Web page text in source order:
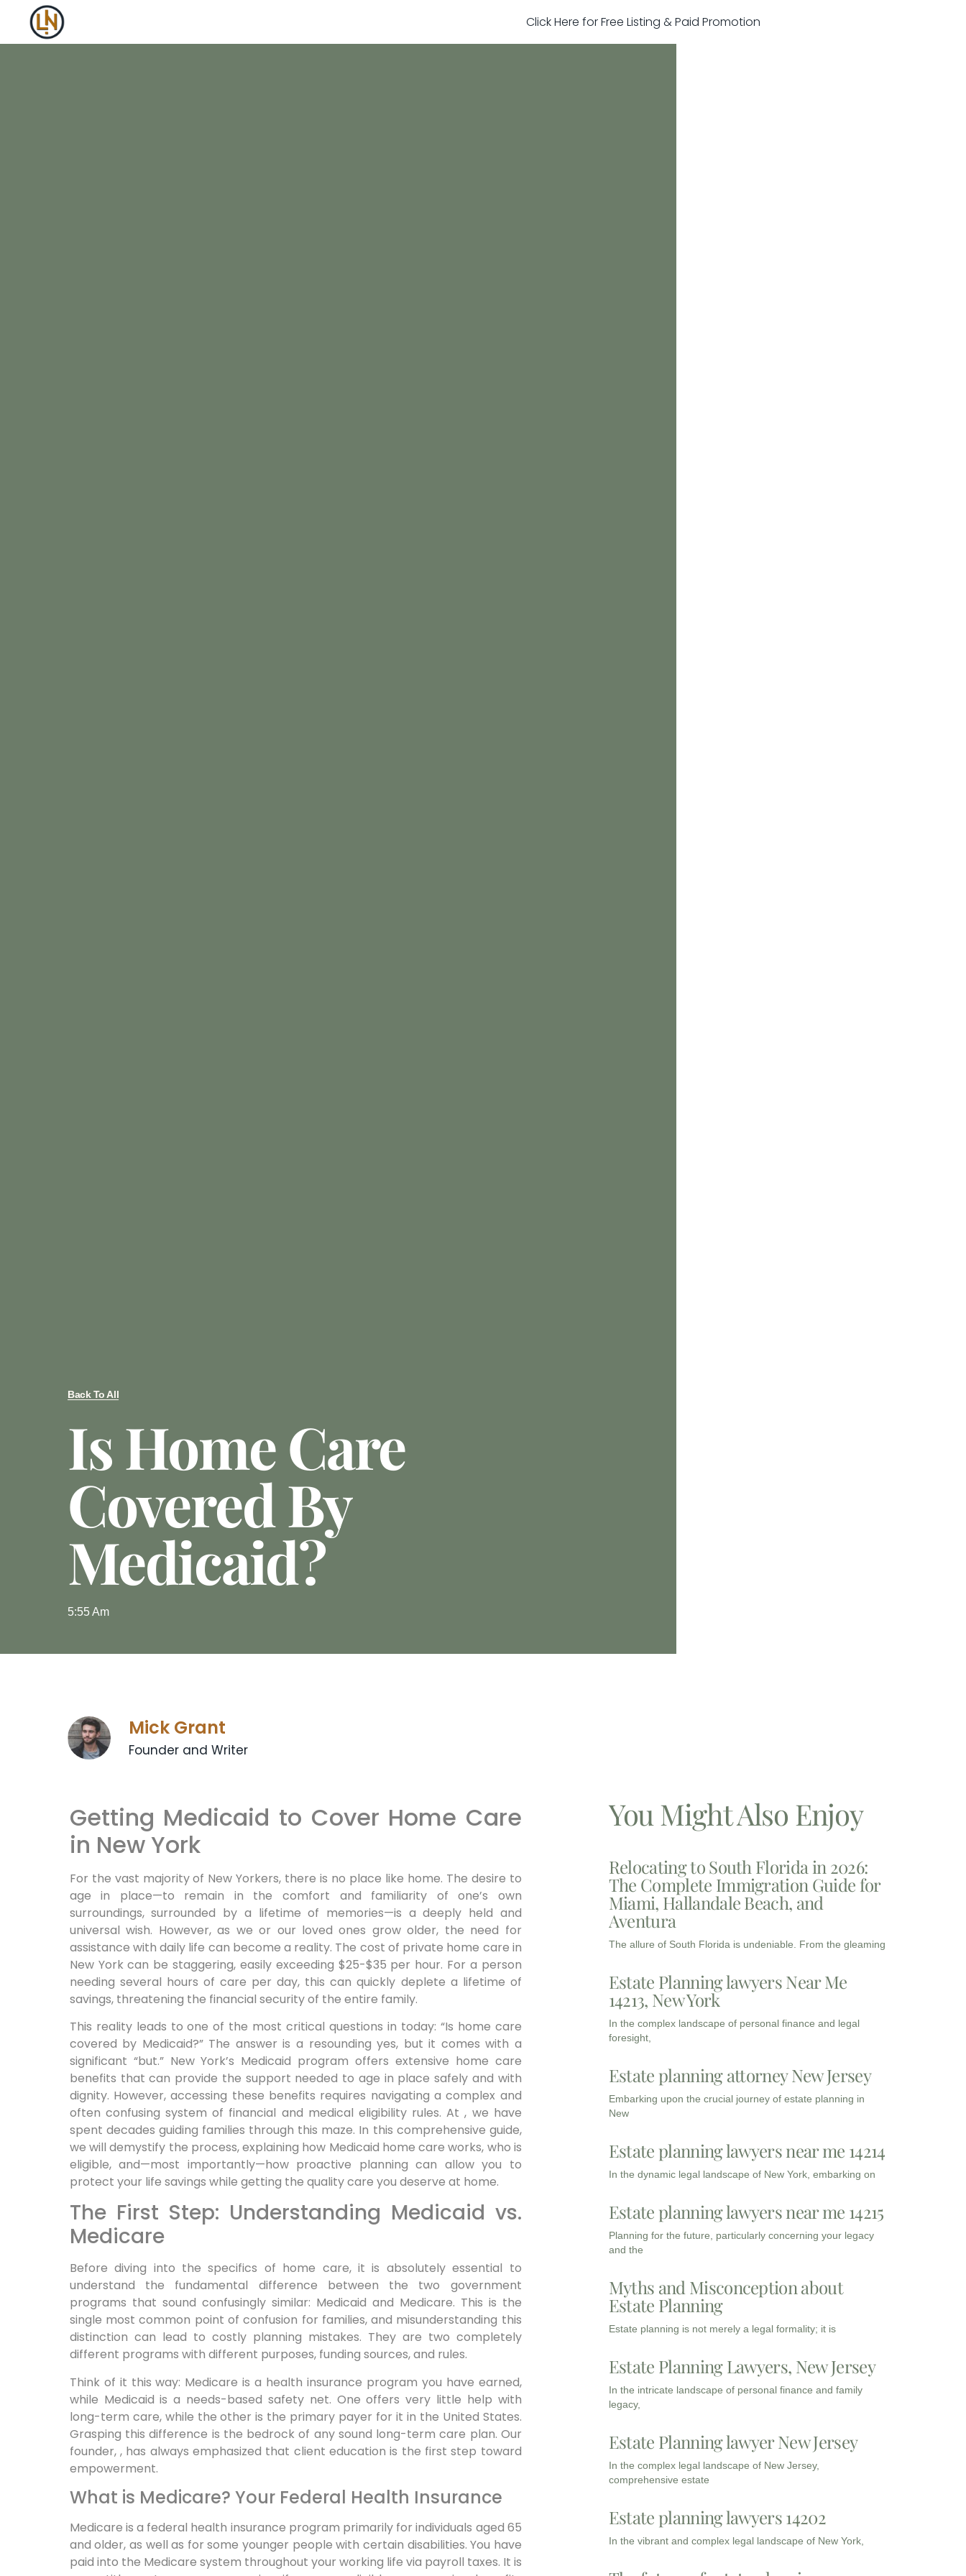
Click Here for Free Listing & Paid Promotion
Back To All
Is Home Care
Covered By
Medicaid?
5:55 Am
Mick Grant
Founder and Writer
Getting Medicaid to Cover Home Care
in New York
For the vast majority of New Yorkers, there is no place like home. The desire to
age in place—to remain in the comfort and familiarity of one’s own
surroundings, surrounded by a lifetime of memories—is a deeply held and
universal wish. However, as we or our loved ones grow older, the need for
assistance with daily life can become a reality. The cost of private home care in
New York can be staggering, easily exceeding $25-$35 per hour. For a person
needing several hours of care per day, this can quickly deplete a lifetime of
savings, threatening the financial security of the entire family.
This reality leads to one of the most critical questions in today: “Is home care
covered by Medicaid?” The answer is a resounding yes, but it comes with a
significant “but.” New York’s Medicaid program offers extensive home care
benefits that can provide the support needed to age in place safely and with
dignity. However, accessing these benefits requires navigating a complex and
often confusing system of financial and medical eligibility rules. At , we have
spent decades guiding families through this maze. In this comprehensive guide,
we will demystify the process, explaining how Medicaid home care works, who is
eligible, and—most importantly—how proactive planning can allow you to
protect your life savings while getting the quality care you deserve at home.
The First Step: Understanding Medicaid vs.
Medicare
Before diving into the specifics of home care, it is absolutely essential to
understand the fundamental difference between the two government
programs that sound confusingly similar: Medicaid and Medicare. This is the
single most common point of confusion for families, and misunderstanding this
distinction can lead to costly planning mistakes. They are two completely
different programs with different purposes, funding sources, and rules.
Think of it this way: Medicare is a health insurance program you have earned,
while Medicaid is a needs-based safety net. One offers very little help with
long-term care, while the other is the primary payer for it in the United States.
Grasping this difference is the bedrock of any sound long-term care plan. Our
founder, , has always emphasized that client education is the first step toward
empowerment.
What is Medicare? Your Federal Health Insurance
Medicare is a federal health insurance program primarily for individuals aged 65
and older, as well as for some younger people with certain disabilities. You have
paid into the Medicare system throughout your working life via payroll taxes. It is
You Might Also Enjoy
Relocating to South Florida in 2026:
The Complete Immigration Guide for
Miami, Hallandale Beach, and
Aventura
The allure of South Florida is undeniable. From the gleaming
Estate Planning lawyers Near Me
14213, New York
In the complex landscape of personal finance and legal
foresight,
Estate planning attorney New Jersey
Embarking upon the crucial journey of estate planning in
New
Estate planning lawyers near me 14214
In the dynamic legal landscape of New York, embarking on
Estate planning lawyers near me 14215
Planning for the future, particularly concerning your legacy
and the
Myths and Misconception about
Estate Planning
Estate planning is not merely a legal formality; it is
Estate Planning Lawyers, New Jersey
In the intricate landscape of personal finance and family
legacy,
Estate Planning lawyer New Jersey
In the complex legal landscape of New Jersey,
comprehensive estate
Estate planning lawyers 14202
In the vibrant and complex legal landscape of New York,